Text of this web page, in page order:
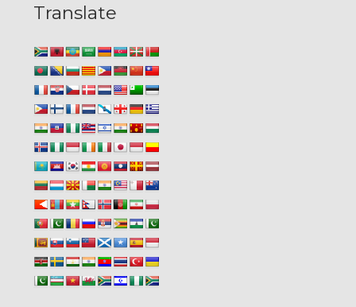
Translate